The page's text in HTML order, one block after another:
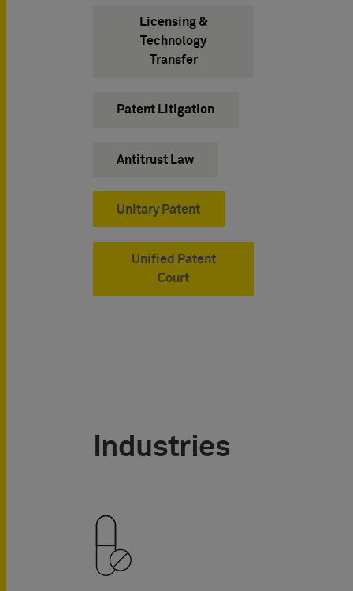
Licensing &
Technology
Transfer
Patent Litigation
Antitrust Law
Unitary Patent
Unified Patent
Court
Industries